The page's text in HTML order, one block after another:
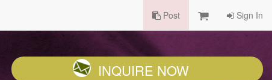
Post Sign In
INQUIRE NOW